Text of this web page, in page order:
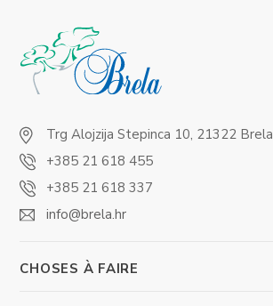
Trg Alojzija Stepinca 10, 21322 Brela
+385 21 618 455
+385 21 618 337
info@brela.hr
CHOSES À FAIRE